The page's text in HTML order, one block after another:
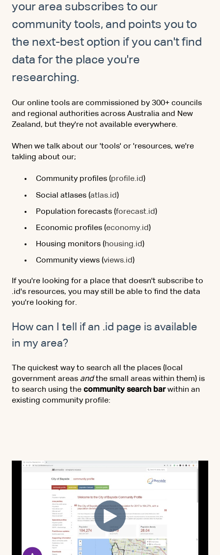
your area subscribes to our
community tools, and points you to
the next-best option if you can't find
data for the place you're
researching.
Our online tools are commissioned by 300+ councils
and regional authorities across Australia and New
Zealand, but they're not available everywhere.
When we talk about our 'tools' or 'resources, we're
takling about our;
Community profiles (profile.id)
Social atlases (atlas.id)
Population forecasts (forecast.id)
Economic profiles (economy.id)
Housing monitors (housing.id)
Community views (views.id)
If you're looking for a place that doesn't subscribe to
.id's resources, you may still be able to find the data
you're looking for.
How can I tell if an .id page is available
in my area?
The quickest way to search all the places (local
government areas andthe small areas within them) is
to search using the community search barwithin an
existing community profile: